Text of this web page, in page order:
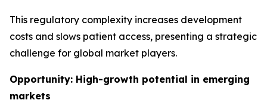
This regulatory complexity increases development
costs and slows patient access, presenting a strategic
challenge for global market players.
Opportunity: High-growth potential in emerging
markets